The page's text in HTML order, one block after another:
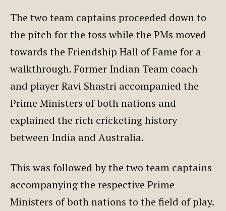
The two team captains proceeded down to
the pitch for the toss while the PMs moved
towards the Friendship Hall of Fame for a
walkthrough. Former Indian Team coach
and player Ravi Shastri accompanied the
Prime Ministers of both nations and
explained the rich cricketing history
between India and Australia.
This was followed by the two team captains
accompanying the respective Prime
Ministers of both nations to the field of play.